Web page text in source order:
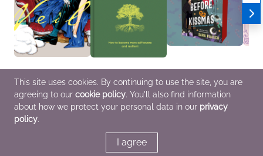
Veil Volume 1:
Temperature of Orange
Kotteri
Comics, Graphic
Novels, Manga,
General Fiction (Adult),
The Ingredients of
Emotional Maturity
The School of Life
Nonfiction (Adult), Self-
Help
Book Club Kit: The
Nightmare Before
Kissmas by Sara
Raasch
We Are Bookish
This site uses cookies. By continuing to use the site, you are
agreeing to our cookie policy. You'll also find information
about how we protect your personal data in our privacy
policy.
I agree